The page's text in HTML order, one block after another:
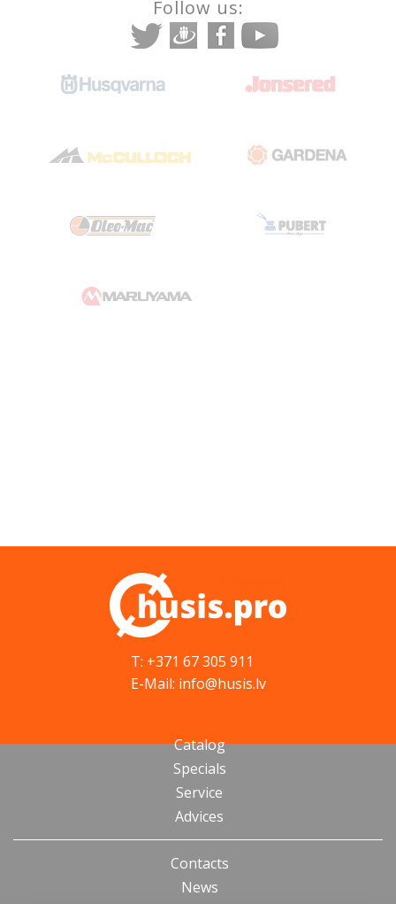
Follow us:
T: +371 67 305 911
E-Mail: info@husis.lv
Catalog
Specials
Service
Advices
Contacts
News